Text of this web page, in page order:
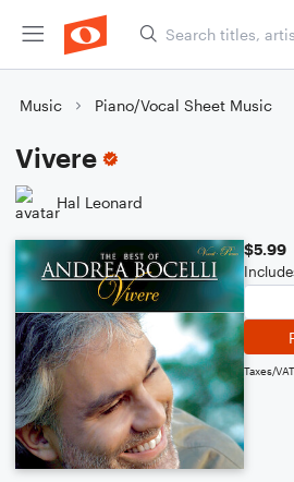
Music Piano/Vocal Sheet Music
Vivere
Hal Leonard
$5.99
Taxes/